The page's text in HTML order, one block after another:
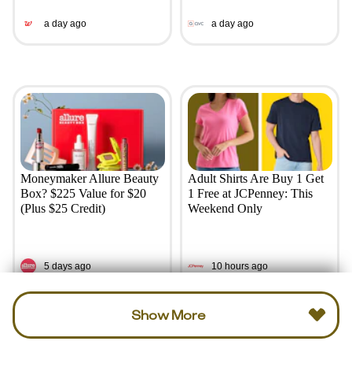
a day ago a day ago
Moneymaker Allure Beauty
Box? $225 Value for $20
(Plus $25 Credit)
5 days ago
Adult Shirts Are Buy 1 Get
1 Free at JCPenney: This
Weekend Only
10 hours ago
Show More